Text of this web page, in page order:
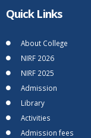
Quick Links
About College
NIRF 2026
NIRF 2025
Admission
Library
Activities
Admission fees